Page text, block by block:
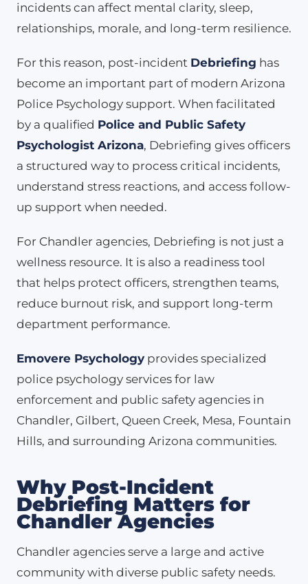
incidents can affect mental clarity, sleep,
relationships, morale, and long-term resilience.
For this reason, post-incident Debriefing has
become an important part of modern Arizona
Police Psychology support. When facilitated
by a qualified Police and Public Safety
Psychologist Arizona, Debriefing gives officers
a structured way to process critical incidents,
understand stress reactions, and access follow-
up support when needed.
For Chandler agencies, Debriefing is not just a
wellness resource. It is also a readiness tool
that helps protect officers, strengthen teams,
reduce burnout risk, and support long-term
department performance.
Emovere Psychology provides specialized
police psychology services for law
enforcement and public safety agencies in
Chandler, Gilbert, Queen Creek, Mesa, Fountain
Hills, and surrounding Arizona communities.
Why Post-Incident
Debriefing Matters for
Chandler Agencies
Chandler agencies serve a large and active
community with diverse public safety needs.